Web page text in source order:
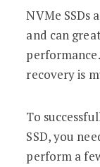
NVMe SSDs
and can
recovery is
To
SSD, you
perform a